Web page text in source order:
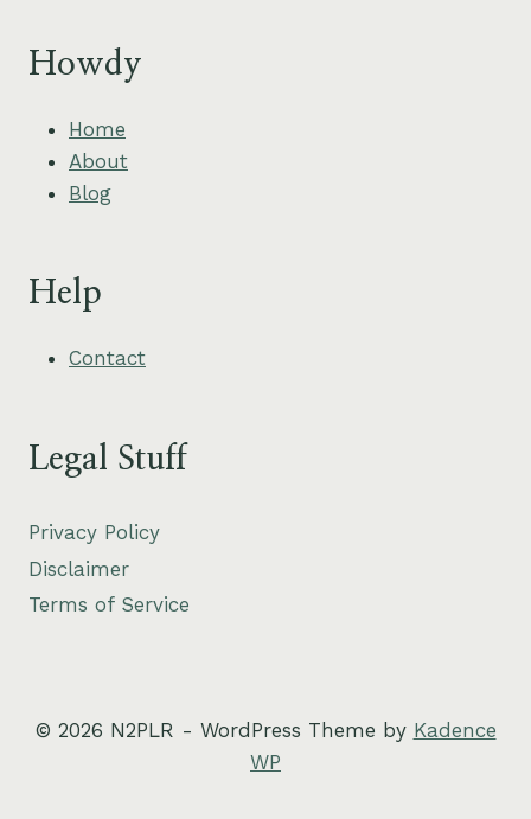
Howdy
Home
About
Blog
Help
Contact
Legal Stuff
Privacy Policy
Disclaimer
Terms of Service
© 2026 N2PLR - WordPress Theme by Kadence
WP